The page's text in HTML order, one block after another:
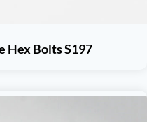
Hex Bolts S197